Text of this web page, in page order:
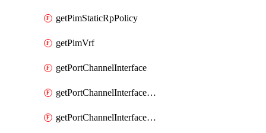
getPimStaticRpPolicy
getPimVrf
getPortChannelInterface
getPortChannelInterfaceMember
getPortChannelInterfaceVrf